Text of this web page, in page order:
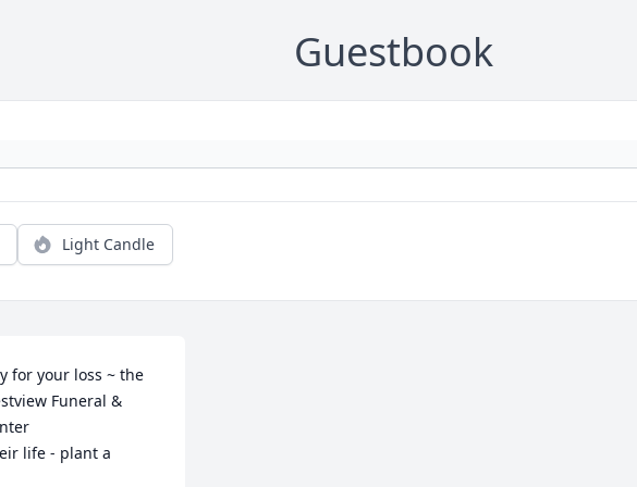
Guestbook
Light Candle
for your loss ~ the
Funeral &
life - plant a